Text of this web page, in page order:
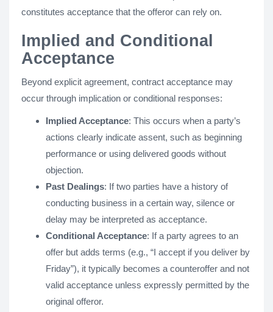
constitutes acceptance that the offeror can rely on.
Implied and Conditional
Acceptance
Beyond explicit agreement, contract acceptance may
occur through implication or conditional responses:
Implied Acceptance: This occurs when a party’s
actions clearly indicate assent, such as beginning
performance or using delivered goods without
objection.
Past Dealings: If two parties have a history of
conducting business in a certain way, silence or
delay may be interpreted as acceptance.
Conditional Acceptance: If a party agrees to an
offer but adds terms (e.g., “I accept if you deliver by
Friday”), it typically becomes a counteroffer and not
valid acceptance unless expressly permitted by the
original offeror.